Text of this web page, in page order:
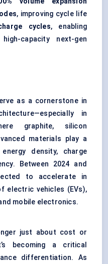
, improving cycle life
cycles, enabling
capacity next-gen
as a cornerstone in
in
graphite, silicon
materials play a
density, charge
Between 2024 and
to accelerate in
electric vehicles (EVs),
mobile electronics.
just about cost or
becoming a critical
differentiation. As